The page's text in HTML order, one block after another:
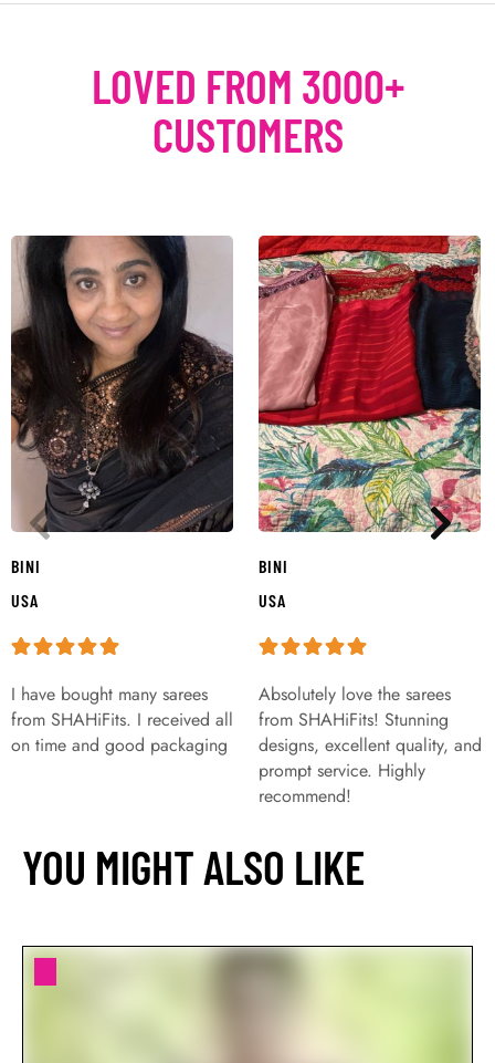
LOVED FROM 3000+
CUSTOMERS
BINI
USA
I have bought many sarees
from SHAHiFits. I received all
on time and good packaging
BINI
USA
Absolutely love the sarees
from SHAHiFits! Stunning
designs, excellent quality, and
prompt service. Highly
recommend!
YOU MIGHT ALSO LIKE